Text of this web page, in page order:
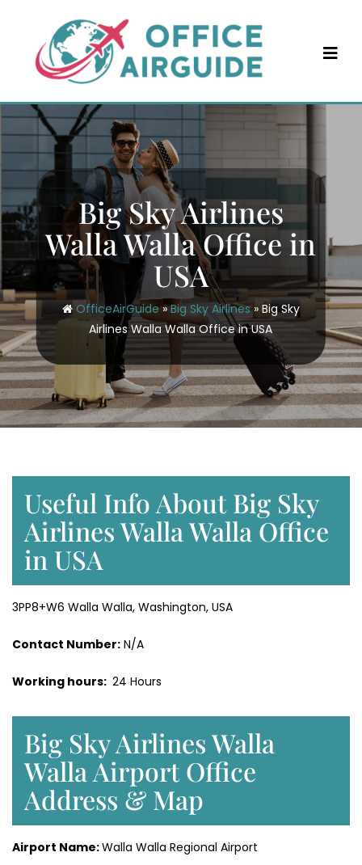
content
Big Sky Airlines
Walla Walla Office in
USA
OfficeAirGuide»Big Sky Airlines» Big Sky
Airlines Walla Walla Office in USA
Useful Info About Big Sky
Airlines Walla Walla Office
in USA
3PP8+W6 Walla Walla, Washington, USA
Contact Number: N/A
Working hours: 24 Hours
Big Sky Airlines Walla
Walla Airport Office
Address & Map
Airport Name:Walla Walla Regional Airport